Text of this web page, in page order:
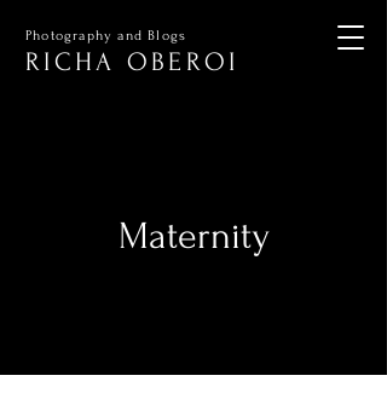
RICHA OBEROI
Photography and Blogs
Maternity